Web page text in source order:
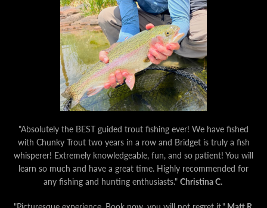
"Absolutely the BEST guided trout fishing ever! We have fished
with Chunky Trout two years in a row and Bridget is truly a fish
whisperer! Extremely knowledgeable, fun, and so patient! You will
learn so much and have a great time. Highly recommended for
any fishing and hunting enthusiasts." Christina C.